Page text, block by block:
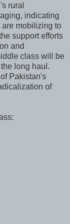
rural
indicating
mobilizing to
support efforts
and
class will be
long haul.
Pakistan's
of